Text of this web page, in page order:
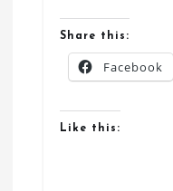
Share this:
Facebook
Like this: